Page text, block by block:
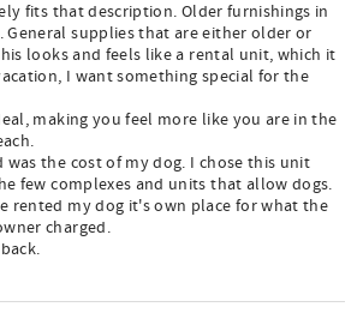
fits that description. Older furnishings in
General supplies that are either older or
looks and feels like a rental unit, which it
I want something special for the
making you feel more like you are in the
was the cost of my dog. I chose this unit
few complexes and units that allow dogs.
rented my dog it's own place for what the
charged.